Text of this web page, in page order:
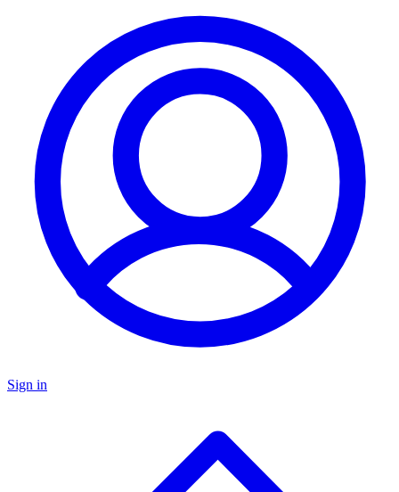
Sign in